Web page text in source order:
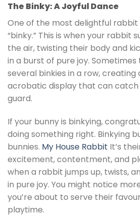
The Binky: A Joyful Dance
One of the most delightful rabbit
“binky.” This is when your rabbit
the air, twisting their body and
in a burst of pure joy.
several binkies in a row, creating
acrobatic display that can catch
guard.
If your bunny is binkying,
doing something right. Binkying
bunnies. My House Rabbit It’s
excitement, contentment, and
when a rabbit jumps up, twists,
in pure joy. You might notice
you’re about to serve their
playtime.